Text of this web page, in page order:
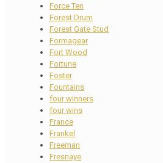
Force Ten
Forest Drum
Forest Gate Stud
Formagear
Fort Wood
Fortune
Foster
Fountains
four winners
four wins
France
Frankel
Freeman
Fresnaye